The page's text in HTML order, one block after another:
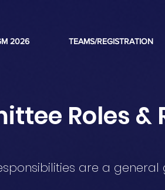
2026 TEAMS/REGISTRATION
Roles &
are a general